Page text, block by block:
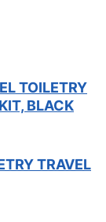
TOILETRY
BLACK
TRAVEL